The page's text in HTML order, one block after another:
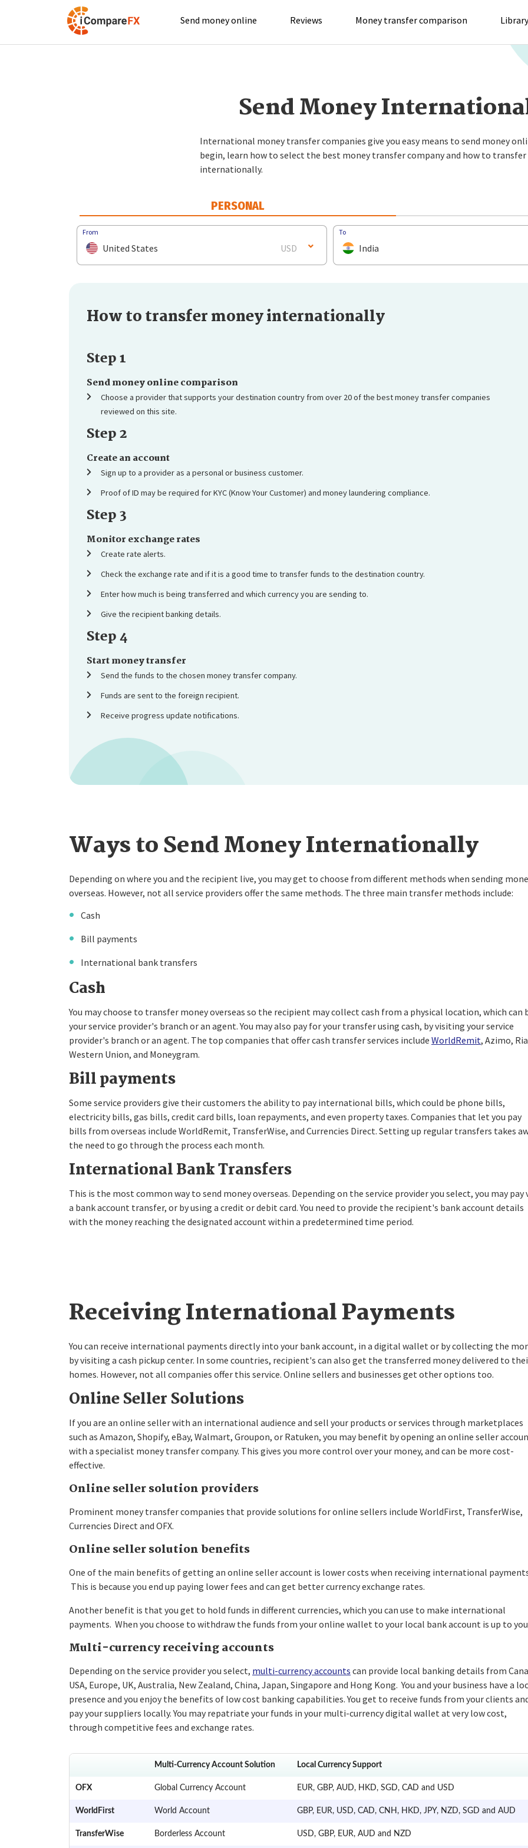
Send money online Reviews Money transfer comparison Library
Send Money
International money transfer companies give you easy means to send money
begin, learn how to select the best money transfer company and how to
internationally.
PERSONAL
From
United States USD
To
India
How to transfer money internationally
Step 1
Send money online comparison
Choose a provider that supports your destination country from over 20 of the best money transfer companies
reviewed on this site.
Step 2
Create an account
Sign up to a provider as a personal or business customer.
Proof of ID may be required for KYC (Know Your Customer) and money laundering compliance.
Step 3
Monitor exchange rates
Create rate alerts.
Check the exchange rate and if it is a good time to transfer funds to the destination country.
Enter how much is being transferred and which currency you are sending to.
Give the recipient banking details.
Step 4
Start money transfer
Send the funds to the chosen money transfer company.
Funds are sent to the foreign recipient.
Receive progress update notifications.
Ways to Send Money Internationally
Depending on where you and the recipient live, you may get to choose from different methods when sending
overseas. However, not all service providers offer the same methods. The three main transfer methods include:
Cash
Bill payments
International bank transfers
Cash
You may choose to transfer money overseas so the recipient may collect cash from a physical location, which can
your service provider's branch or an agent. You may also pay for your transfer using cash, by visiting your service
provider's branch or an agent. The top companies that offer cash transfer services include WorldRemit, Azimo,
Western Union, and Moneygram.
Bill payments
Some service providers give their customers the ability to pay international bills, which could be phone bills,
electricity bills, gas bills, credit card bills, loan repayments, and even property taxes. Companies that let you pay
bills from overseas include WorldRemit, TransferWise, and Currencies Direct. Setting up regular transfers takes
the need to go through the process each month.
International Bank Transfers
This is the most common way to send money overseas. Depending on the service provider you select, you may pay
a bank account transfer, or by using a credit or debit card. You need to provide the recipient's bank account details
with the money reaching the designated account within a predetermined time period.
Receiving International Payments
You can receive international payments directly into your bank account, in a digital wallet or by collecting the
by visiting a cash pickup center. In some countries, recipient's can also get the transferred money delivered to
homes. However, not all companies offer this service. Online sellers and businesses get other options too.
Online Seller Solutions
If you are an online seller with an international audience and sell your products or services through marketplaces
such as Amazon, Shopify, eBay, Walmart, Groupon, or Ratuken, you may benefit by opening an online seller
with a specialist money transfer company. This gives you more control over your money, and can be more cost-
effective.
Online seller solution providers
Prominent money transfer companies that provide solutions for online sellers include WorldFirst, TransferWise,
Currencies Direct and OFX.
Online seller solution benefits
One of the main benefits of getting an online seller account is lower costs when receiving international
This is because you end up paying lower fees and can get better currency exchange rates.
Another benefit is that you get to hold funds in different currencies, which you can use to make international
payments. When you choose to withdraw the funds from your online wallet to your local bank account is up to
Multi-currency receiving accounts
Depending on the service provider you select, multi-currency accounts can provide local banking details from
USA, Europe, UK, Australia, New Zealand, China, Japan, Singapore and Hong Kong. You and your business have a
presence and you enjoy the benefits of low cost banking capabilities. You get to receive funds from your clients
pay your suppliers locally. You may repatriate your funds in your multi-currency digital wallet at very low cost,
through competitive fees and exchange rates.
Multi-Currency Account Solution Local Currency Support
OFX Global Currency Account EUR, GBP, AUD, HKD, SGD, CAD and USD
WorldFirst World Account GBP, EUR, USD, CAD, CNH, HKD, JPY, NZD, SGD and AUD
TransferWise Borderless Account USD, GBP, EUR, AUD and NZD